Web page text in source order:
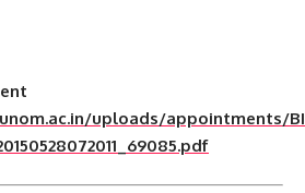
uploads/appointments/